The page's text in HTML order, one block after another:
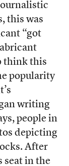
this was
“got
think this
popularity
writing
people in
depicting
After
seat in the